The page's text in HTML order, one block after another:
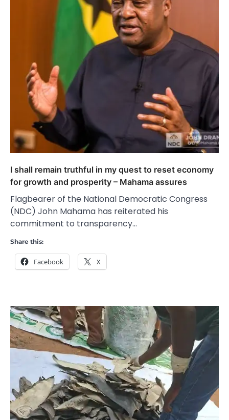
I shall remain truthful in my quest to reset economy
for growth and prosperity – Mahama assures
Flagbearer of the National Democratic Congress
(NDC) John Mahama has reiterated his
commitment to transparency…
Share this:
Facebook X